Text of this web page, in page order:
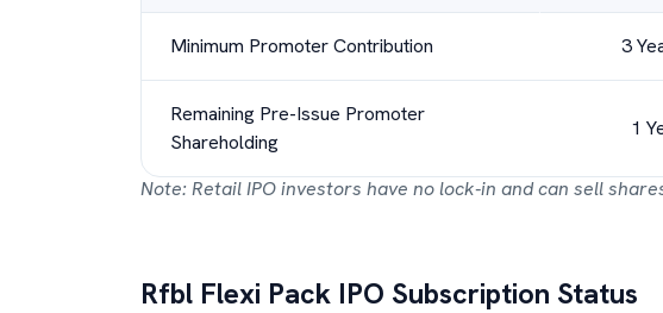
Minimum Promoter Contribution 3
Remaining Pre-Issue Promoter
Shareholding
1
Note: Retail IPO investors have no lock-in and can sell
Rfbl Flexi Pack IPO Subscription Status